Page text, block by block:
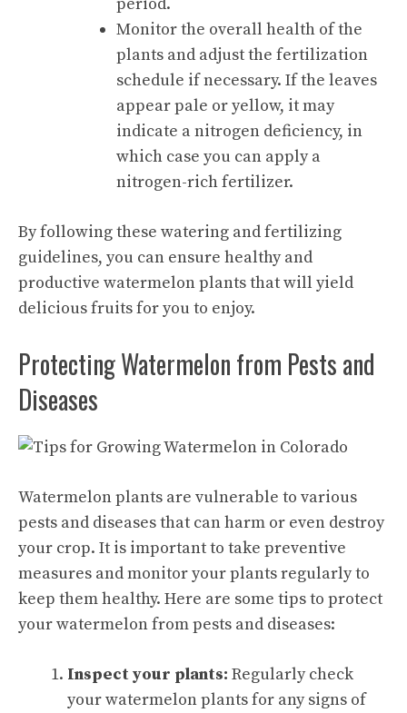
Monitor the overall health of the
plants and adjust the fertilization
schedule if necessary. If the leaves
appear pale or yellow, it may
indicate a nitrogen deficiency, in
which case you can apply a
nitrogen-rich fertilizer.
By following these watering and fertilizing
guidelines, you can ensure healthy and
productive watermelon plants that will yield
delicious fruits for you to enjoy.
Protecting Watermelon from Pests and
Diseases
Watermelon plants are vulnerable to various
pests and diseases that can harm or even destroy
your crop. It is important to take preventive
measures and monitor your plants regularly to
keep them healthy. Here are some tips to protect
your watermelon from pests and diseases:
Inspect your plants: Regularly check
your watermelon plants for any signs of